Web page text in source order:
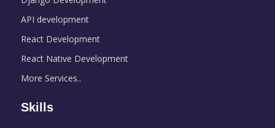
API development
React Development
React Native Development
More Services..
Skills